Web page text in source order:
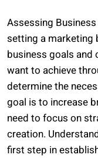
Assessing
setting a marketing
business goals and
want to achieve
determine the
goal is to increase
need to focus on
creation.
first step in